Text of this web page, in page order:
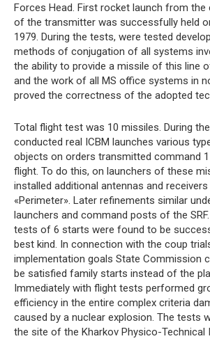
Forces Head. First rocket launch from the
of the transmitter was successfully held
1979. During the tests, were tested
methods of conjugation of all systems
the ability to provide a missile of this line
and the work of all MS office systems in
proved the correctness of the adopted
Total flight test was 10 missiles. During
conducted real ICBM launches various
objects on orders transmitted command
flight. To do this, on launchers of these
installed additional antennas and
«Perimeter». Later refinements similar
launchers and command posts of the
tests of 6 starts were found to be
best kind. In connection with the coup
implementation goals State Commission
be satisfied family starts instead of the
Immediately with flight tests performed
efficiency in the entire complex criteria
caused by a nuclear explosion. The tests
the site of the Kharkov Physico-Technical